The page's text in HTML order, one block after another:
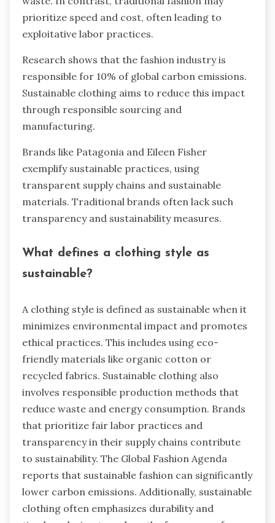
prioritize speed and cost, often leading to
exploitative labor practices.
Research shows that the fashion industry is
responsible for 10% of global carbon emissions.
Sustainable clothing aims to reduce this impact
through responsible sourcing and
manufacturing.
Brands like Patagonia and Eileen Fisher
exemplify sustainable practices, using
transparent supply chains and sustainable
materials. Traditional brands often lack such
transparency and sustainability measures.
What defines a clothing style as
sustainable?
A clothing style is defined as sustainable when it
minimizes environmental impact and promotes
ethical practices. This includes using eco-
friendly materials like organic cotton or
recycled fabrics. Sustainable clothing also
involves responsible production methods that
reduce waste and energy consumption. Brands
that prioritize fair labor practices and
transparency in their supply chains contribute
to sustainability. The Global Fashion Agenda
reports that sustainable fashion can significantly
lower carbon emissions. Additionally, sustainable
clothing often emphasizes durability and